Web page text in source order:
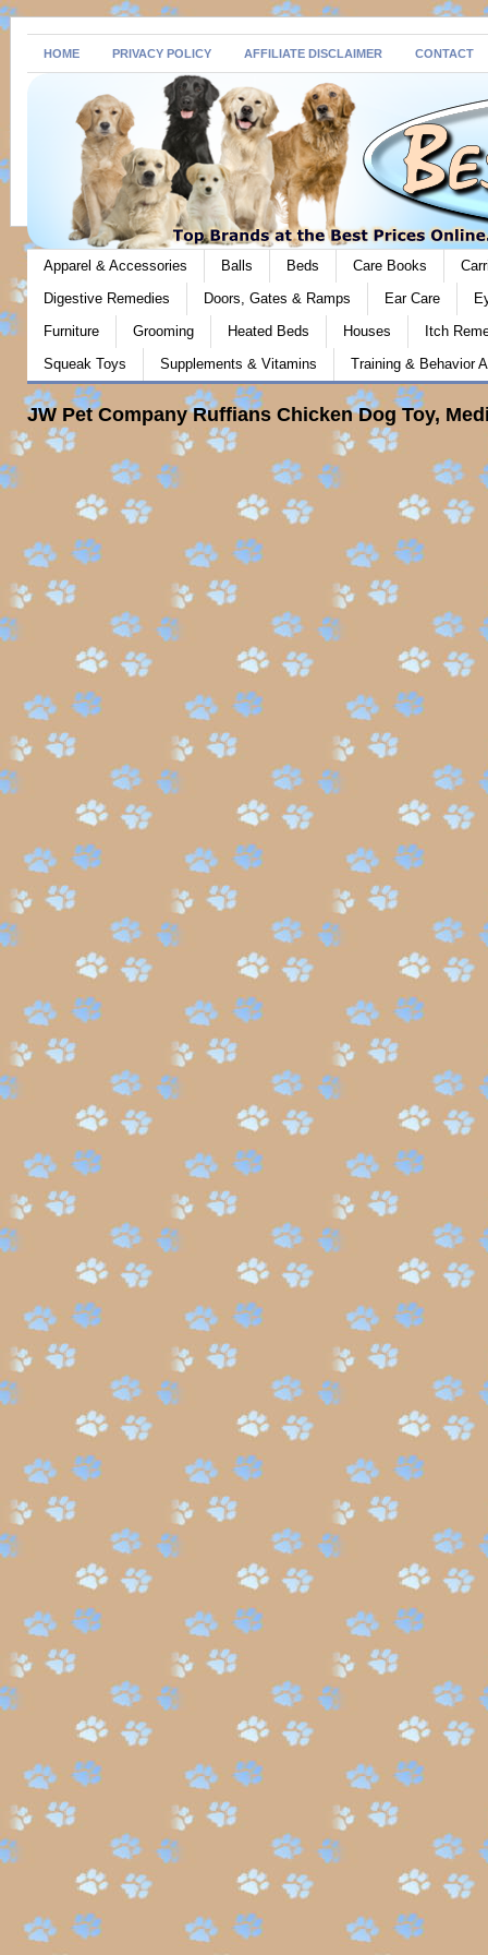
HOME PRIVACY POLICY AFFILIATE DISCLAIMER CONTACT
Apparel & Accessories Balls Beds Care Books
Digestive Remedies
Doors, Gates & Ramps Ear Care
Furniture
Grooming Heated Beds Houses
Itch
Squeak Toys
Supplements & Vitamins Training & Behavior
JW Pet Company Ruffians Chicken Dog Toy,